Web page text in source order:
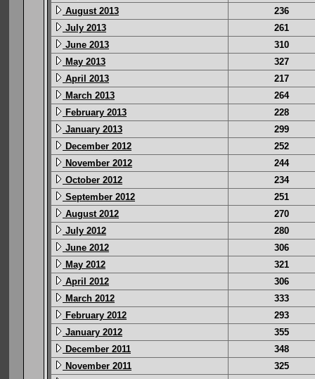
August 2013
236
July 2013
261
June 2013
310
May 2013
327
April 2013
217
March 2013
264
February 2013
228
January 2013
299
December 2012
252
November 2012
244
October 2012
234
September 2012
251
August 2012
270
July 2012
280
June 2012
306
May 2012
321
April 2012
306
March 2012
333
February 2012
293
January 2012
355
December 2011
348
November 2011
325